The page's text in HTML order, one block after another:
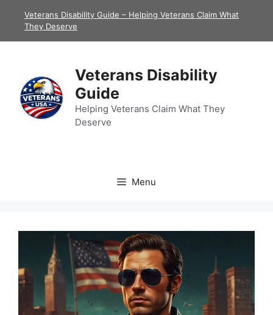
Veterans Disability Guide – Helping Veterans Claim What
They Deserve
Veterans Disability
Guide
Helping Veterans Claim What They
Deserve
Menu